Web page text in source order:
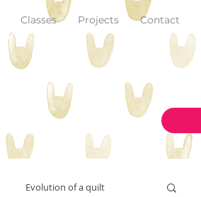
Classes Projects Contact
Evolution of a quilt